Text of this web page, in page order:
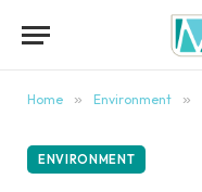
Home » Environment »
ENVIRONMENT